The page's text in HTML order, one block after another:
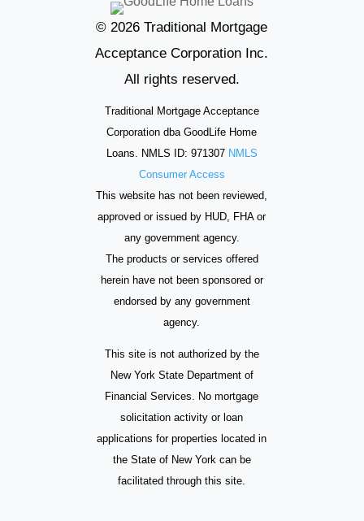
© 2026 Traditional Mortgage
Acceptance Corporation Inc.
All rights reserved.
Traditional Mortgage Acceptance
Corporation dba GoodLife Home
Loans. NMLS ID: 971307 NMLS
Consumer Access
This website has not been reviewed,
approved or issued by HUD, FHA or
any government agency.
The products or services offered
herein have not been sponsored or
endorsed by any government
agency.
This site is not authorized by the
New York State Department of
Financial Services. No mortgage
solicitation activity or loan
applications for properties located in
the State of New York can be
facilitated through this site.